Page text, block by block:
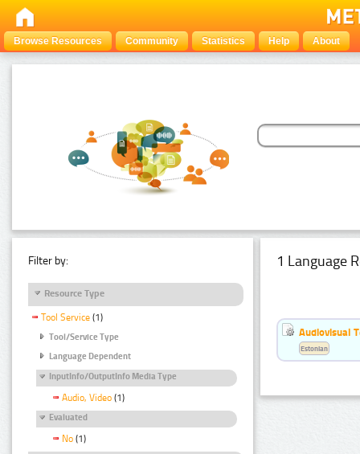
Browse Resources Community Statistics Help About
Filter by:
Resource Type
Tool Service (1)
Tool/Service Type
Language Dependent
InputInfo/OutputInfo Media Type
Audio, Video (1)
Evaluated
No (1)
1 Language
Audiovisual
Estonian